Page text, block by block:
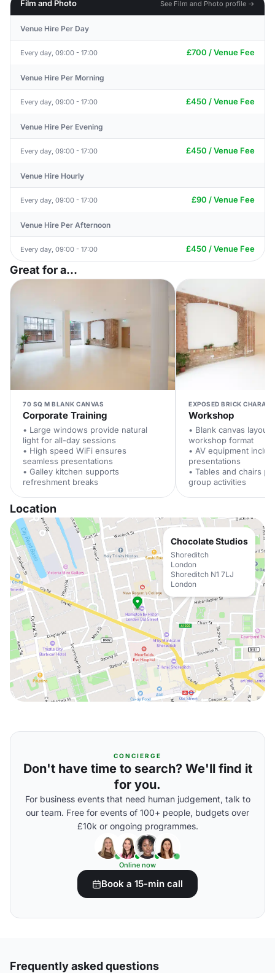
Film and Photo See Film and Photo profile →
Venue Hire Per Day
Every day, 09:00 - 17:00 £700 / Venue Fee
Venue Hire Per Morning
Every day, 09:00 - 17:00 £450 / Venue Fee
Venue Hire Per Evening
Every day, 09:00 - 17:00 £450 / Venue Fee
Venue Hire Hourly
Every day, 09:00 - 17:00 £90 / Venue Fee
Venue Hire Per Afternoon
Every day, 09:00 - 17:00 £450 / Venue Fee
Great for a...
70 SQ M BLANK CANVAS
Corporate Training
• Large windows provide natural
light for all-day sessions
• High speed WiFi ensures
seamless presentations
• Galley kitchen supports
refreshment breaks
EXPOSED BRICK
Workshop
• Blank canvas layout
workshop format
• AV equipment
presentations
• Tables and chairs
group activities
Location
Chocolate Studios
Shoreditch
London
Shoreditch N1 7LJ
London
CONCIERGE
Don't have time to search? We'll find it
for you.
For business events that need human judgement, talk to
our team. Free for events of 100+ people, budgets over
£10k or ongoing programmes.
Online now
Book a 15-min call
Frequently asked questions